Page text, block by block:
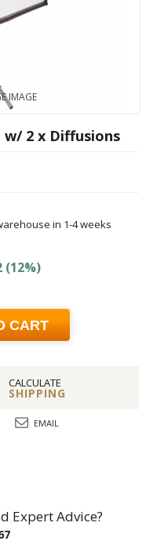
IMAGE
w/ 2 x Diffusions
in 1-4 weeks
(12%)
CART
CALCULATE
SHIPPING
EMAIL
Expert Advice?